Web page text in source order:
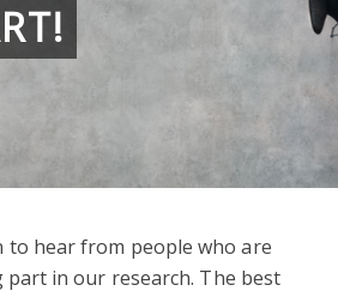
to hear from people who are
in our research. The best